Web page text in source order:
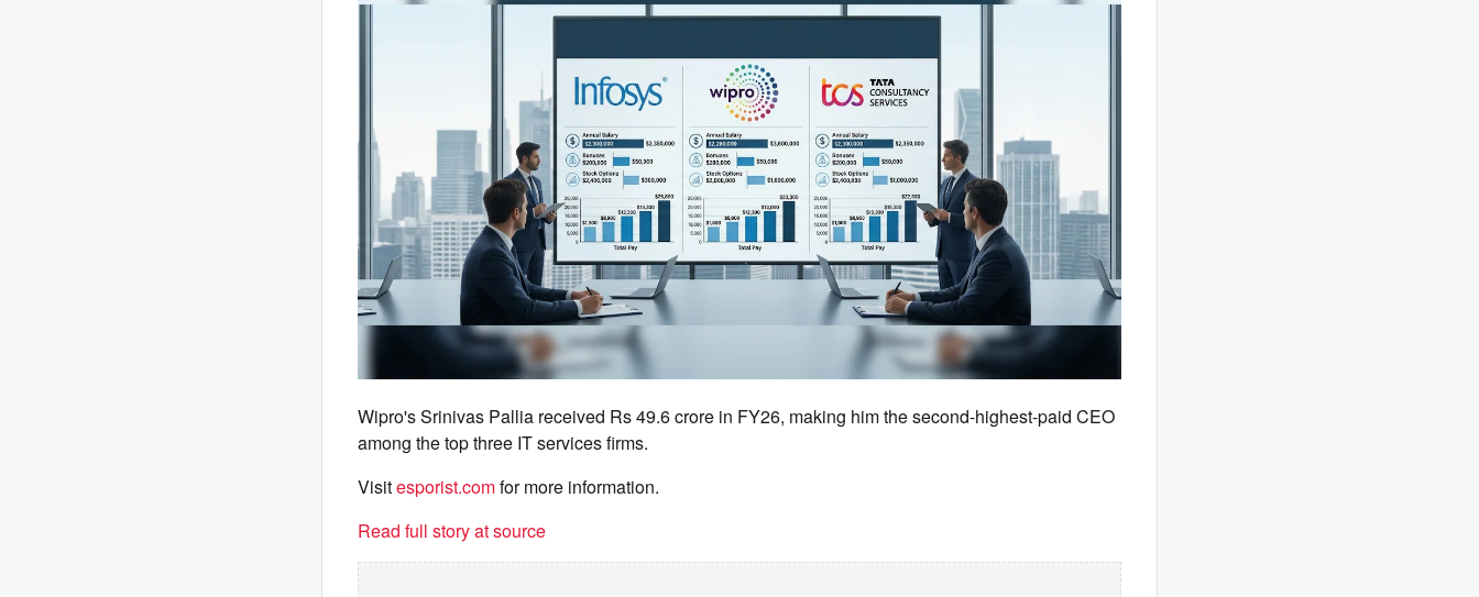
Wipro's Srinivas Pallia received Rs 49.6 crore in FY26, making him the second-highest-paid CEO
among the top three IT services firms.
Visitesporist.comfor more information.
Read full story at source